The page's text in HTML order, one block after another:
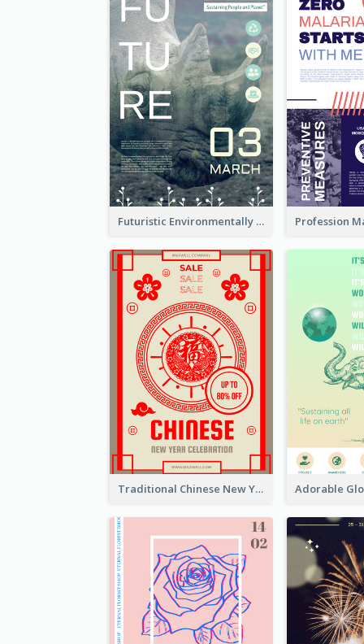
Futuristic Environmentally Friendly Messages Poster Design
Traditional Chinese New Year Promotional Designs